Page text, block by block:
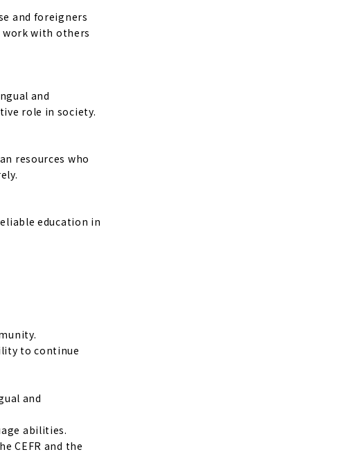
and foreigners
work with others
and
role in society.
resources who
education in
to continue
and
abilities.
CEFR and the